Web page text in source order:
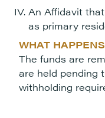
An Affidavit
as primary
WHAT
The funds are
are held pending
withholding